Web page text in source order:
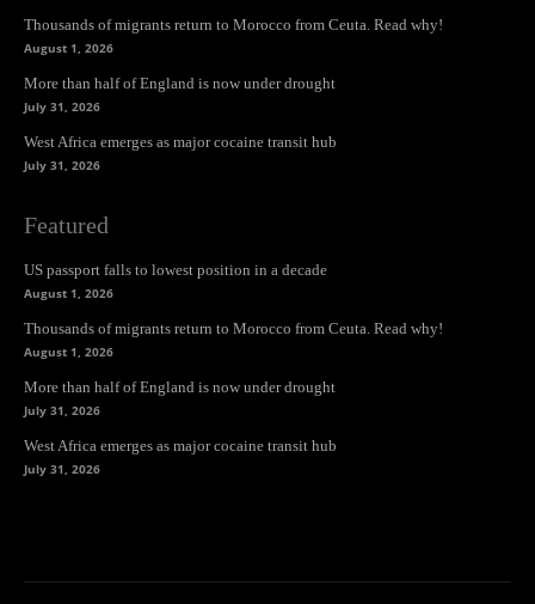
Thousands of migrants return to Morocco from Ceuta. Read why!
August 1, 2026
More than half of England is now under drought
July 31, 2026
West Africa emerges as major cocaine transit hub
July 31, 2026
Featured
US passport falls to lowest position in a decade
August 1, 2026
Thousands of migrants return to Morocco from Ceuta. Read why!
August 1, 2026
More than half of England is now under drought
July 31, 2026
West Africa emerges as major cocaine transit hub
July 31, 2026